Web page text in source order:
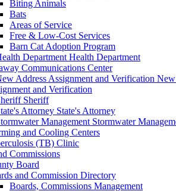
Biting Animals
Bats
Areas of Service
Free & Low-Cost Services
Barn Cat Adoption Program
Health Department
Communications Center
and Verification
Sheriff
State's Attorney
Stormwater
and Cooling Centers
(TB) Clinic
Commissions
Board
and Commission Directory
Boards, Commissions Management